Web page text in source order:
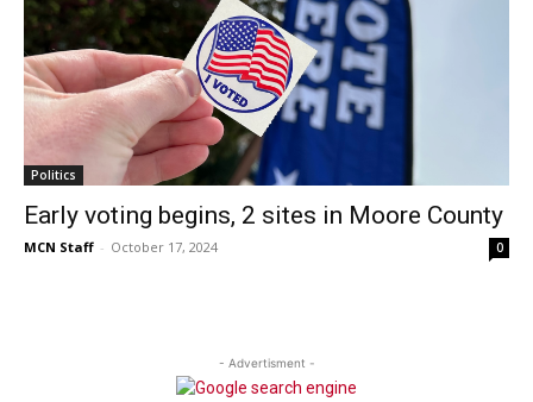
Politics
Early voting begins, 2 sites in Moore County
MCN Staff - October 17, 2024 0
- Advertisment -